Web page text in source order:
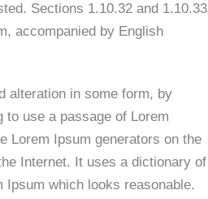
Sections 1.10.32 and 1.10.33
accompanied by English
alteration in some form, by
to use a passage of Lorem
Lorem Ipsum generators on the
Internet. It uses a dictionary of
which looks reasonable.